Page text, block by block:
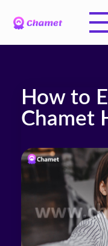
How to
Chamet